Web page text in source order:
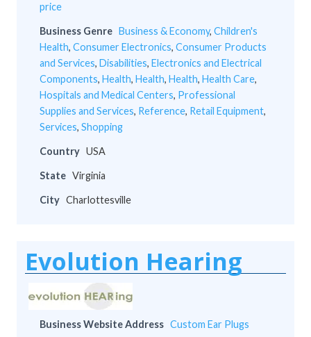
price
Business Genre Business & Economy, Children's
Health, Consumer Electronics, Consumer Products
and Services, Disabilities, Electronics and Electrical
Components, Health, Health, Health, Health Care,
Hospitals and Medical Centers, Professional
Supplies and Services, Reference, Retail Equipment,
Services, Shopping
Country USA
State Virginia
City Charlottesville
Evolution Hearing
Business Website Address Custom Ear Plugs